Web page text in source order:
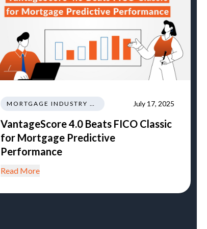
MORTGAGE INDUSTRY NEWS TRENDS REGULATIONS July 17, 2025
VantageScore 4.0 Beats FICO Classic
for Mortgage Predictive
Performance
Read More